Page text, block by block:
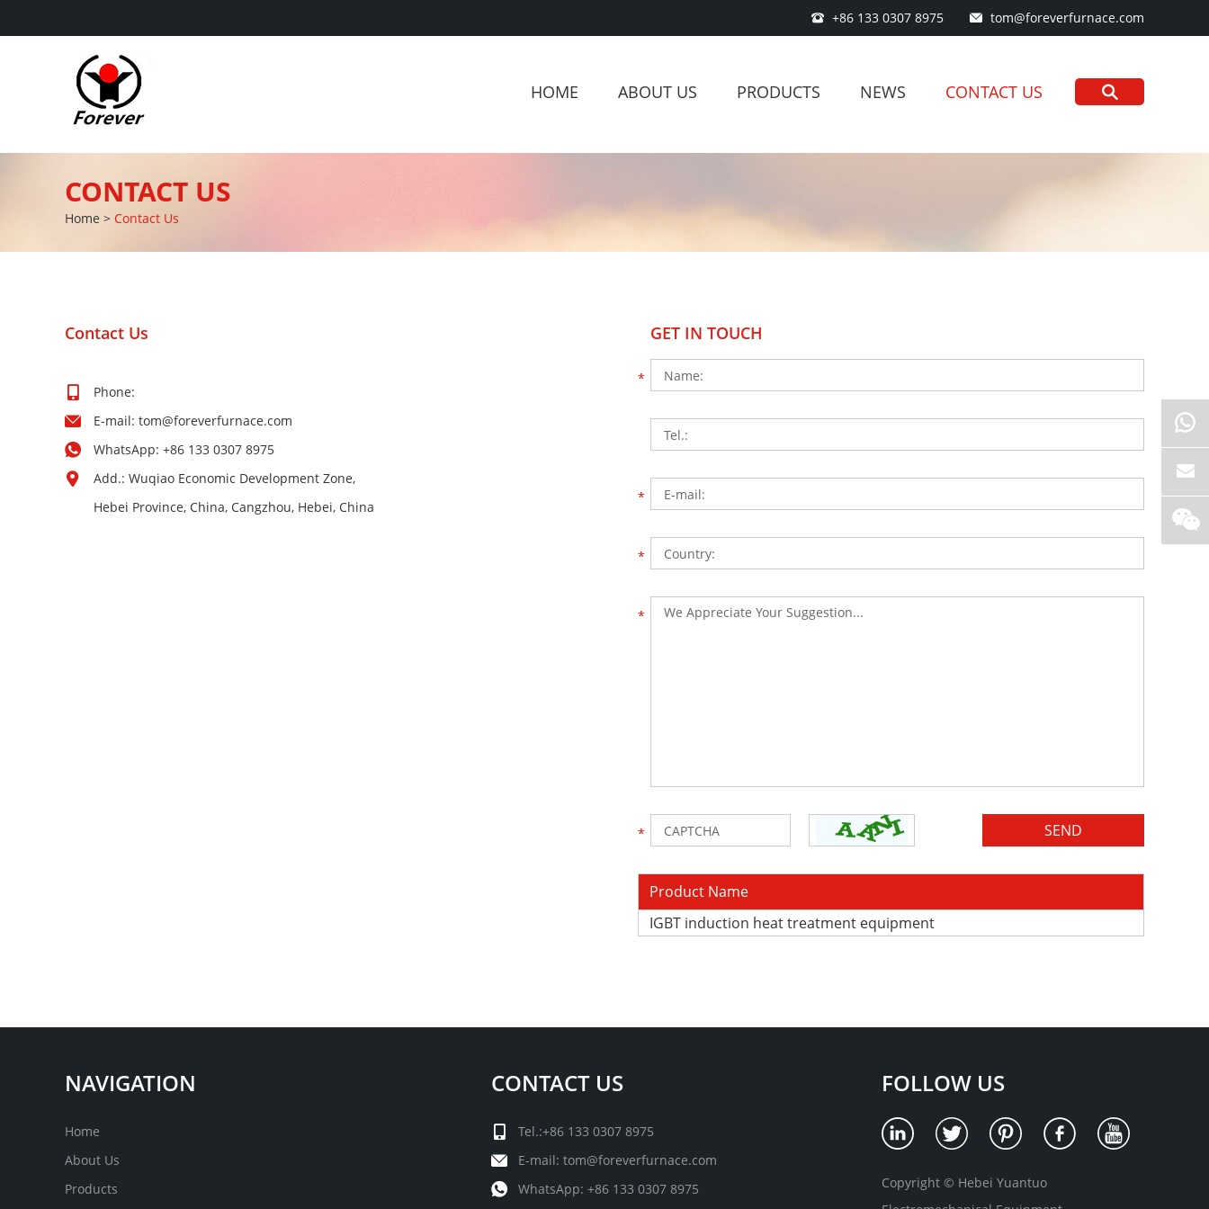
+86 133 0307 8975 tom@foreverfurnace.com
HOME ABOUT US PRODUCTS NEWS CONTACT US
CONTACT US
Home > Contact Us
Contact Us
Phone:
E-mail: tom@foreverfurnace.com
WhatsApp: +86 133 0307 8975
Add.: Wuqiao Economic Development Zone,
Hebei Province, China, Cangzhou, Hebei, China
GET IN TOUCH
Product Name
IGBT induction heat treatment equipment
NAVIGATION
Home
About Us
Products
CONTACT US
Tel.:+86 133 0307 8975
E-mail: tom@foreverfurnace.com
WhatsApp: +86 133 0307 8975
FOLLOW US
Copyright © Hebei Yuantuo